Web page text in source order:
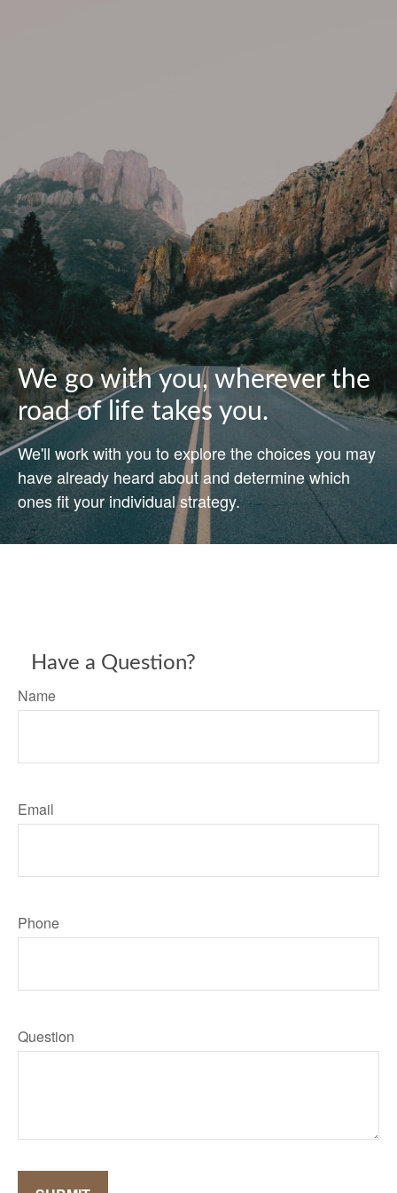
We go with you, wherever the
road of life takes you.
We'll work with you to explore the choices you may
have already heard about and determine which
ones fit your individual strategy.
Have a Question?
Name
Email
Phone
Question